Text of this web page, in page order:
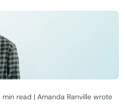
min read | Amanda Ranville wrote